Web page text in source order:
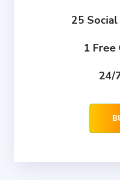
25 Social
1 Free
24/